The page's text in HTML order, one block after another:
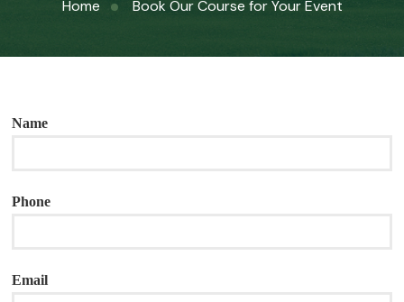
Home Book Our Course for Your Event
Name
Phone
Email